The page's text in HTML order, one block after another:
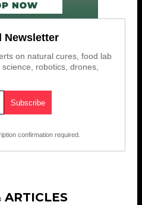
Newsletter
on natural cures, food lab
robotics, drones,
confirmation required.
ARTICLES